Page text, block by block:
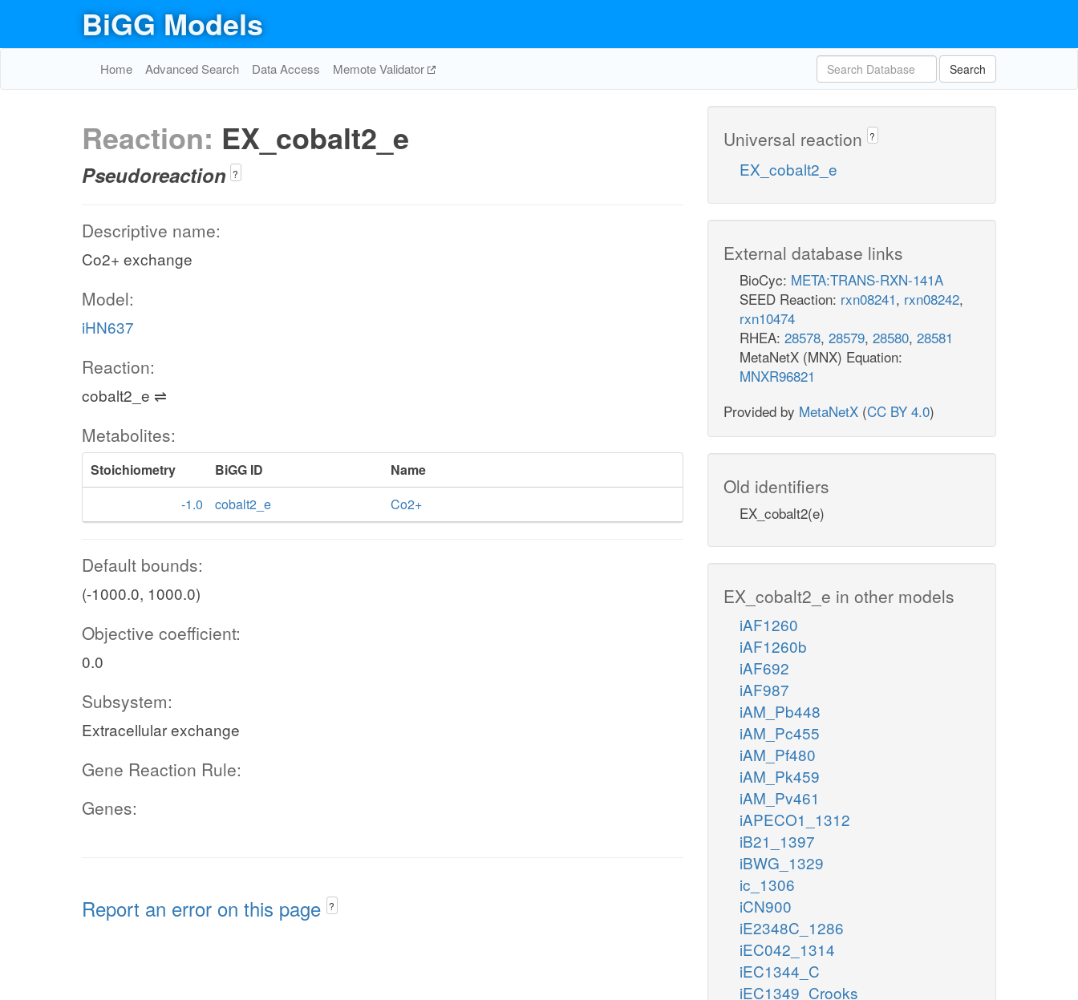
BiGG Models
Home Advanced Search Data Access Memote Validator Search
Reaction: EX_cobalt2_e
Pseudoreaction ?
Descriptive name:
Co2+ exchange
Model:
iHN637
Reaction:
cobalt2_e ⇌
Metabolites:
Stoichiometry BiGG ID
Name
-1.0
cobalt2_e Co2+
Default bounds:
(-1000.0, 1000.0)
Objective coefficient:
0.0
Subsystem:
Extracellular exchange
Gene Reaction Rule:
Genes:
Report an error on this page ?
Universal reaction ?
EX_cobalt2_e
External database links
BioCyc: META:TRANS-RXN-141A
SEED Reaction: rxn08241, rxn08242,
rxn10474
RHEA: 28578, 28579, 28580, 28581
MetaNetX (MNX) Equation:
MNXR96821
Provided by MetaNetX (CC BY 4.0)
Old identifiers
EX_cobalt2(e)
EX_cobalt2_e in other models
iAF1260
iAF1260b
iAF692
iAF987
iAM_Pb448
iAM_Pc455
iAM_Pf480
iAM_Pk459
iAM_Pv461
iAPECO1_1312
iB21_1397
iBWG_1329
ic_1306
iCN900
iE2348C_1286
iEC042_1314
iEC1344_C
iEC1349_Crooks